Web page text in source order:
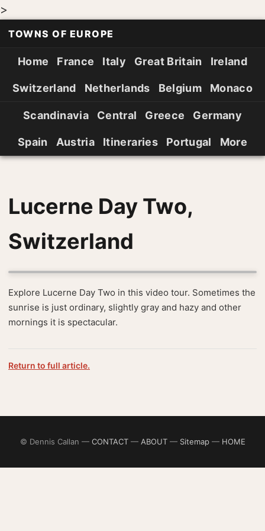
>
TOWNS OF EUROPE
Home France Italy Great Britain Ireland
Switzerland Netherlands Belgium Monaco
Scandinavia Central Greece Germany
Spain Austria Itineraries Portugal More
Lucerne Day Two,
Switzerland
Explore Lucerne Day Two in this video tour. Sometimes the
sunrise is just ordinary, slightly gray and hazy and other
mornings it is spectacular.
Return to full article.
© Dennis Callan — CONTACT— ABOUT— Sitemap— HOME